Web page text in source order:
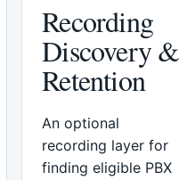
Recording
Discovery &
Retention
An optional
recording layer for
finding eligible PBX